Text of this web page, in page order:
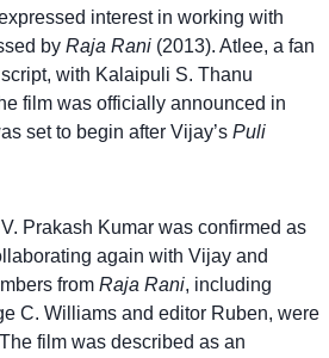
henchman
Kutti
henchman
as Raji’s father
bride
interest in working with
by Raja Rani (2013). Atlee, a fan
with Kalaipuli S. Thanu
film was officially announced in
set to begin after Vijay’s Puli
Prakash Kumar was confirmed as
again with Vijay and
from Raja Rani, including
C. Williams and editor Ruben, were
film was described as an